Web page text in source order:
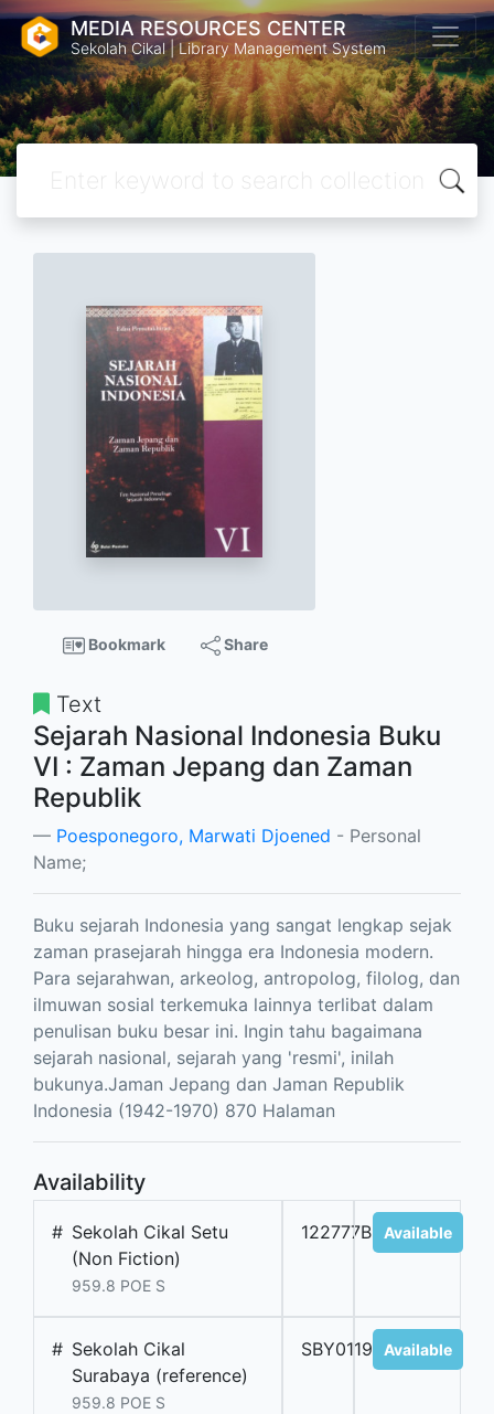
MEDIA RESOURCES CENTER
Sekolah Cikal | Library Management System
Bookmark Share
Text
Sejarah Nasional Indonesia Buku
VI : Zaman Jepang dan Zaman
Republik
Poesponegoro, Marwati Djoened - Personal
Name;
Buku sejarah Indonesia yang sangat lengkap sejak
zaman prasejarah hingga era Indonesia modern.
Para sejarahwan, arkeolog, antropolog, filolog, dan
ilmuwan sosial terkemuka lainnya terlibat dalam
penulisan buku besar ini. Ingin tahu bagaimana
sejarah nasional, sejarah yang 'resmi', inilah
bukunya.Jaman Jepang dan Jaman Republik
Indonesia (1942-1970) 870 Halaman
Availability
# Sekolah Cikal Setu
(Non Fiction)
959.8 POE S
122777BMAvailable
# Sekolah Cikal
Surabaya (reference)
959.8 POE S
SBY01195BAvailable